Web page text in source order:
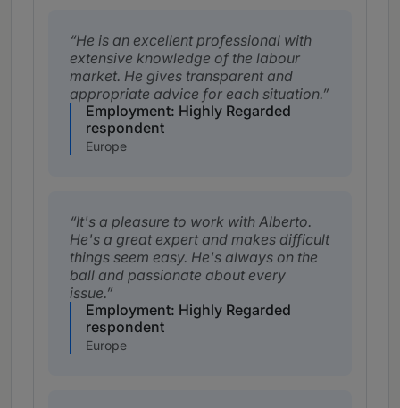
He is an excellent professional with
extensive knowledge of the labour
market. He gives transparent and
appropriate advice for each situation.
Employment: Highly Regarded
respondent
Europe
It's a pleasure to work with Alberto.
He's a great expert and makes difficult
things seem easy. He's always on the
ball and passionate about every
issue.
Employment: Highly Regarded
respondent
Europe